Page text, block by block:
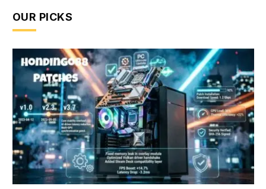
OUR PICKS